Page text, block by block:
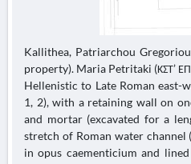
Kallithea, Patriarchou
property). Maria Petritaki (ΚΣΤ’
Hellenistic to Late Roman east-
1, 2), with a retaining wall on
and mortar (excavated for a
stretch of Roman water
in opus caementicium and